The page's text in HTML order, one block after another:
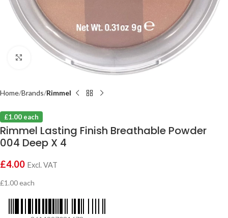
Click to enlarge
Home Brands Rimmel
£1.00 each
Rimmel Lasting Finish Breathable Powder
004 Deep X 4
£4.00 Excl. VAT
£1.00 each